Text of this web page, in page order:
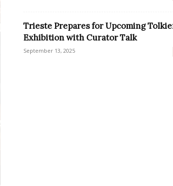
Trieste Prepares for Upcoming
Exhibition with Curator Talk
September 13, 2025